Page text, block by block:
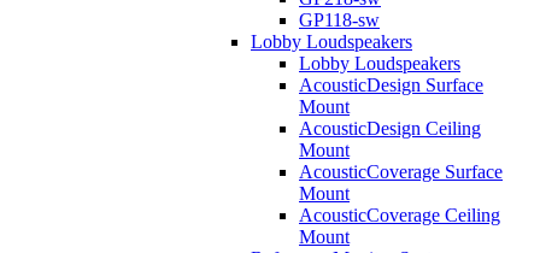
GP118-sw
Lobby Loudspeakers
Lobby Loudspeakers
AcousticDesign Surface
Mount
AcousticDesign Ceiling
Mount
AcousticCoverage Surface
Mount
AcousticCoverage Ceiling
Mount